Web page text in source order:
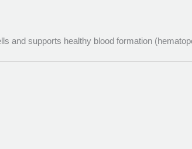
and supports healthy blood formation